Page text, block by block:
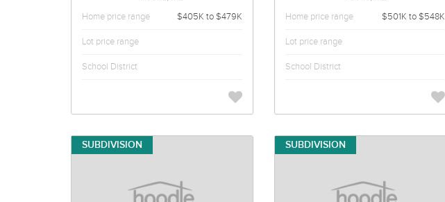
Home price range
$405K to $479K
Lot price range
School District
Home price range
$501K to $548K
Lot price range
School District
SUBDIVISION SUBDIVISION